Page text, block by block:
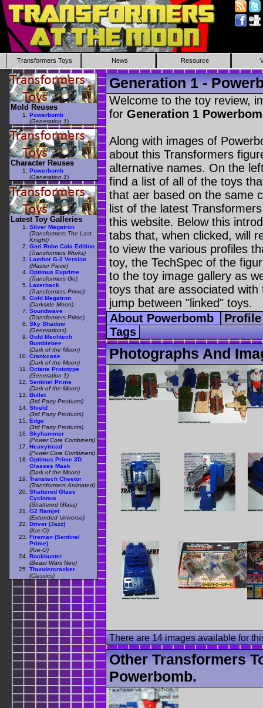
Transformers Toys News Resource
Generation 1 -
Welcome to the toy review,
for Generation 1
Along with images of
about this Transformers
alternative names. On the
find a list of all of the toys
that aer based on the same
list of the latest
this website. Below this
tabs that, when clicked, will
to view the various profiles
toy, the TechSpec of the
to the toy image gallery as
toys that are associated
jump between "linked" toys.
About Powerbomb
Tags
Photographs And
There are 14 images available for
Other Transformers
Powerbomb.
Mold Reuses
Powerbomb
(Generation 1)
Character Reuses
Powerbomb
(Generation 1)
Latest Toy Galleries
Silver Megatron
(Transformers The Last
Knight)
Gari Robo Cola Edition
(Transformers Works)
Lambor G-2 Version
(Master Piece)
Optimus Exprime
(Transformers Go)
Lazerback
(Transformers Prime)
Gold Megatron
(Darkside Moon)
Soundwave
(Transformers Prime)
Sky Shadow
(Generations)
Gold Mechtech
Bumblebee
(Dark of the Moon)
Crankcase
(Dark of the Moon)
Octane Prototype
(Generation 1)
Sentinel Prime
(Dark of the Moon)
Bullet
(3rd Party Products)
Shield
(3rd Party Products)
Edge
(3rd Party Products)
Skyhammer
(Power Core Combiners)
Heavytread
(Power Core Combiners)
Optimus Prime 3D
Glasses Mask
(Dark of the Moon)
Transtech Cheetor
(Transformers Animated)
Shattered Glass
Cyclonus
(Shattered Glass)
G2 Ramjet
(Extended Universe)
Driver (Jazz)
(Kre-O)
Fireman (Sentinel
Prime)
(Kre-O)
Rockbuster
(Beast Wars Neo)
Thundercracker
(Classics)